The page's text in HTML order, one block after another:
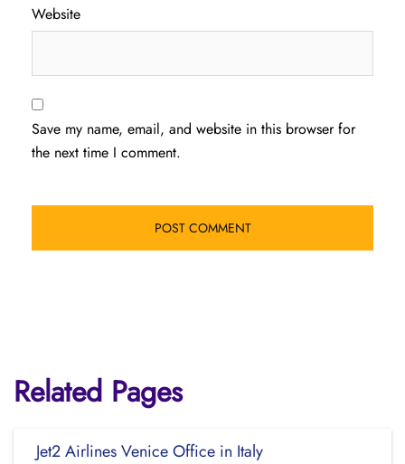
Website
Save my name, email, and website in this browser for
the next time I comment.
Related Pages
Jet2 Airlines Venice Office in Italy